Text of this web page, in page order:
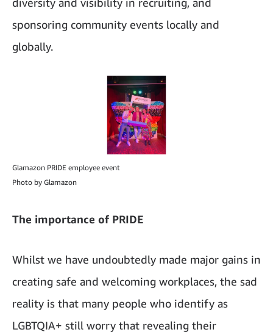
sponsoring community events locally and
globally.
Glamazon PRIDE employee event
Photo by Glamazon
The importance of PRIDE
Whilst we have undoubtedly made major gains in
creating safe and welcoming workplaces, the sad
reality is that many people who identify as
LGBTQIA+ still worry that revealing their